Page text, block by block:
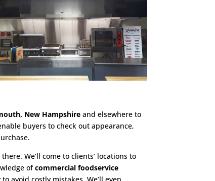
New Hampshireand elsewhere to
buyers to check out appearance,
We’ll come to clients’ locations to
ofcommercial foodservice